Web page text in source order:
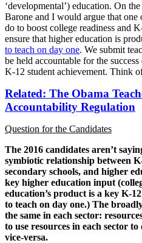
‘developmental’) education. On
Barone and I would argue that one
do to boost college readiness and
ensure that higher education is
to teach on day one. We submit
be held accountable for the
K-12 student achievement. Think
Related: The Obama
Accountability Regulation
Question for the Candidates
The 2016 candidates aren’t
symbiotic relationship between
secondary schools, and higher
key higher education input
education’s product is a key K-
to teach on day one.) The
the same in each sector:
to use resources in each sector
vice-versa.